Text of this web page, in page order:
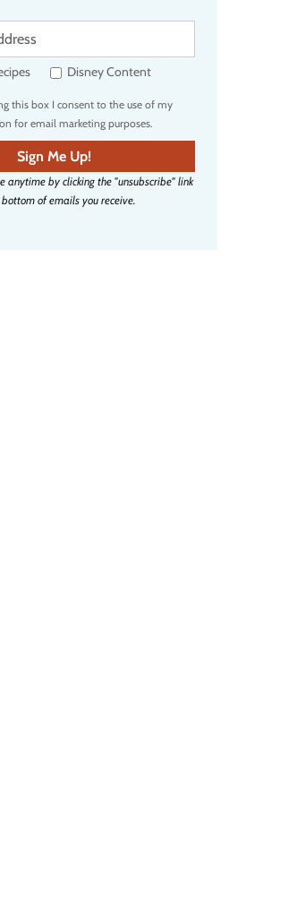
Y
u
e
m
a
i
l
Disney Content
this box I consent to the use of my
for email marketing purposes.
Sign Me Up!
anytime by clicking the "unsubscribe" link
of emails you receive.